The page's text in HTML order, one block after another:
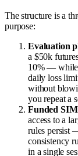
The structure is a
purpose:
Evaluation
a $50k
10% — while
daily loss
without
you repeat a
Funded
access to a
rules persist
consistency
in a single